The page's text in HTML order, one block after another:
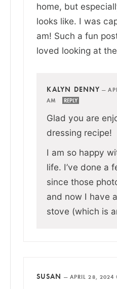
home, but
looks like. I was
am! Such a fun
loved looking at
KALYN DENNY —
AM
REPLY
Glad you are
dressing recipe!
I am so happy
life. I’ve done a
since those
and now I have
stove (which is
SUSAN — APRIL 28, 2024